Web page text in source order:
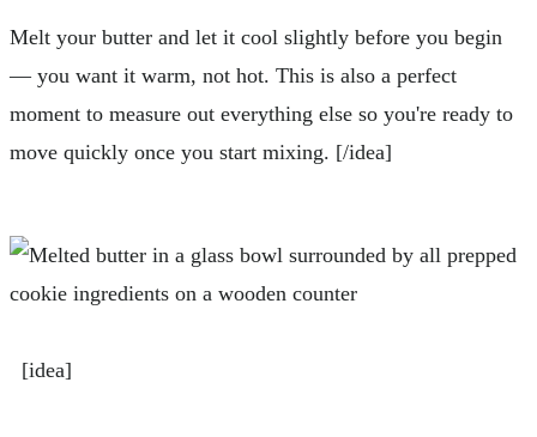
Melt your butter and let it cool slightly before you begin
— you want it warm, not hot. This is also a perfect
moment to measure out everything else so you're ready to
move quickly once you start mixing. [/idea]
[idea]